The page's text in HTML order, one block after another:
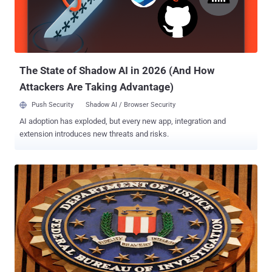
indispensable. When we asked him in late 2010 for help in stopping
COICA, the predecessor to the SOPA and PIPA Internet blacklist
bills, he founded an organization called Demand Progress, which
mobilized over a million online activists and proved to be...
The State of Shadow AI in 2026 (And How
Attackers Are Taking Advantage)
Push Security Shadow AI / Browser Security
AI adoption has exploded, but every new app, integration and
extension introduces new threats and risks.